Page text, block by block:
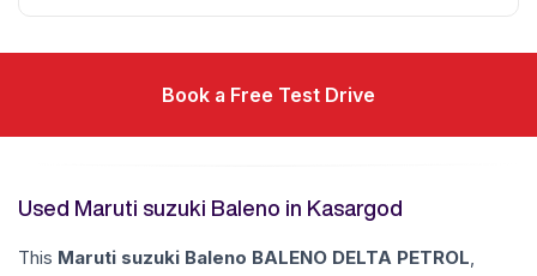
Book a Free Test Drive
Used Maruti suzuki Baleno in Kasargod
This Maruti suzuki Baleno BALENO DELTA PETROL,